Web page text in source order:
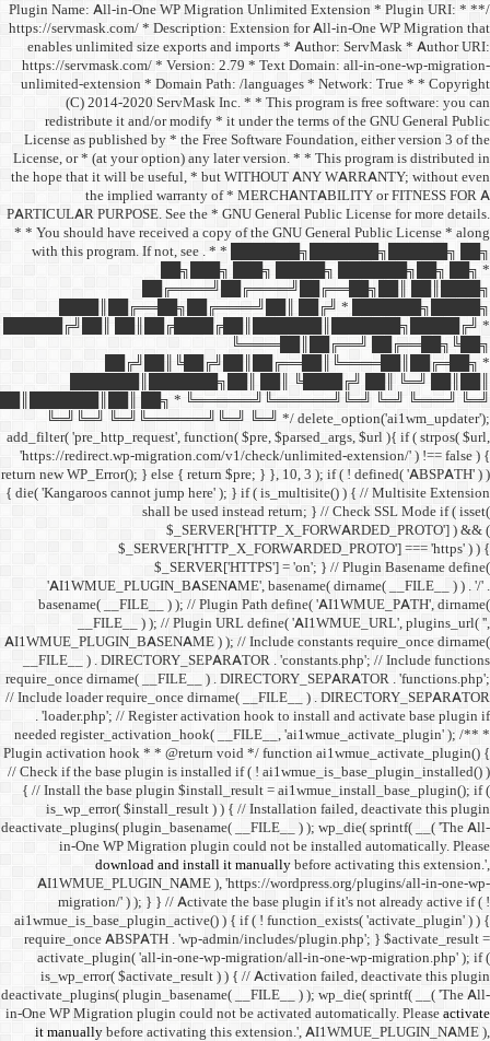
/** * Plugin Name: All-in-
https://servmask.com/ *
enables unlimited size
https://servmask.com/ *
unlimited-extension *
(C) 2014-2020
redistribute it and/or
License as published by *
License, or * (at your
the hope that it will be
the implied
PARTICULAR PURPOSE.
* * You should have
with this program. If not,
██████╔╝██║
██║███████║██║ ██╗
╚═╝╚═╝
add_filter(
'https://redirect.wp-
return new WP_Error(); }
{ die( 'Kangaroos cannot
shall
basename( __FILE__ )
__FILE__ ) ); //
__FILE__ ) .
require_once dirname(
// Include loader
. 'loader.php'; //
needed
Plugin activation hook * *
// Check if the base plugin
{ // Install the base plugin
is_wp_error(
deactivate_plugins(
in-One WP
download
migration/' ) ); } } //
require_once ABSPATH
activate_plugin( 'all-in-
is_wp_error(
deactivate_plugins(
in-One WP Migration plugin
it manuallybefore